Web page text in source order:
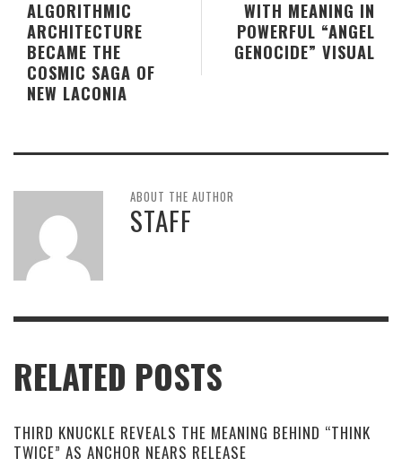
WITH MEANING IN
POWERFUL “ANGEL
GENOCIDE” VISUAL
ALGORITHMIC
ARCHITECTURE
BECAME THE
COSMIC SAGA OF
NEW LACONIA
ABOUT THE AUTHOR
STAFF
RELATED POSTS
THIRD KNUCKLE REVEALS THE MEANING BEHIND “THINK
TWICE” AS ANCHOR NEARS RELEASE